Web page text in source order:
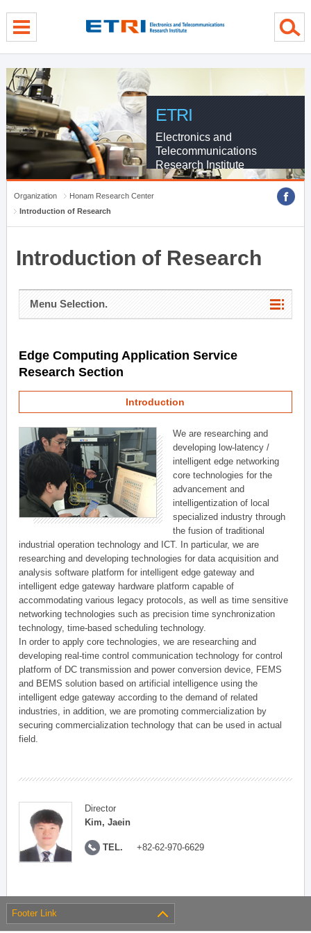
ETRI
Electronics and
Telecommunications
Research Institute
Organization
Honam Research Center
Introduction of Research
Introduction of Research
Menu Selection.
Edge Computing Application Service
Research Section
Introduction
We are researching and
developing low-latency /
intelligent edge networking
core technologies for the
advancement and
intelligentization of local
specialized industry through
the fusion of traditional
industrial operation technology and ICT. In particular, we are
researching and developing technologies for data acquisition and
analysis software platform for intelligent edge gateway and
intelligent edge gateway hardware platform capable of
accommodating various legacy protocols, as well as time sensitive
networking technologies such as precision time synchronization
technology, time-based scheduling technology.
In order to apply core technologies, we are researching and
developing real-time control communication technology for control
platform of DC transmission and power conversion device, FEMS
and BEMS solution based on artificial intelligence using the
intelligent edge gateway according to the demand of related
industries, in addition, we are promoting commercialization by
securing commercialization technology that can be used in actual
field.
Director
Kim, Jaein
TEL. +82-62-970-6629
Footer Link